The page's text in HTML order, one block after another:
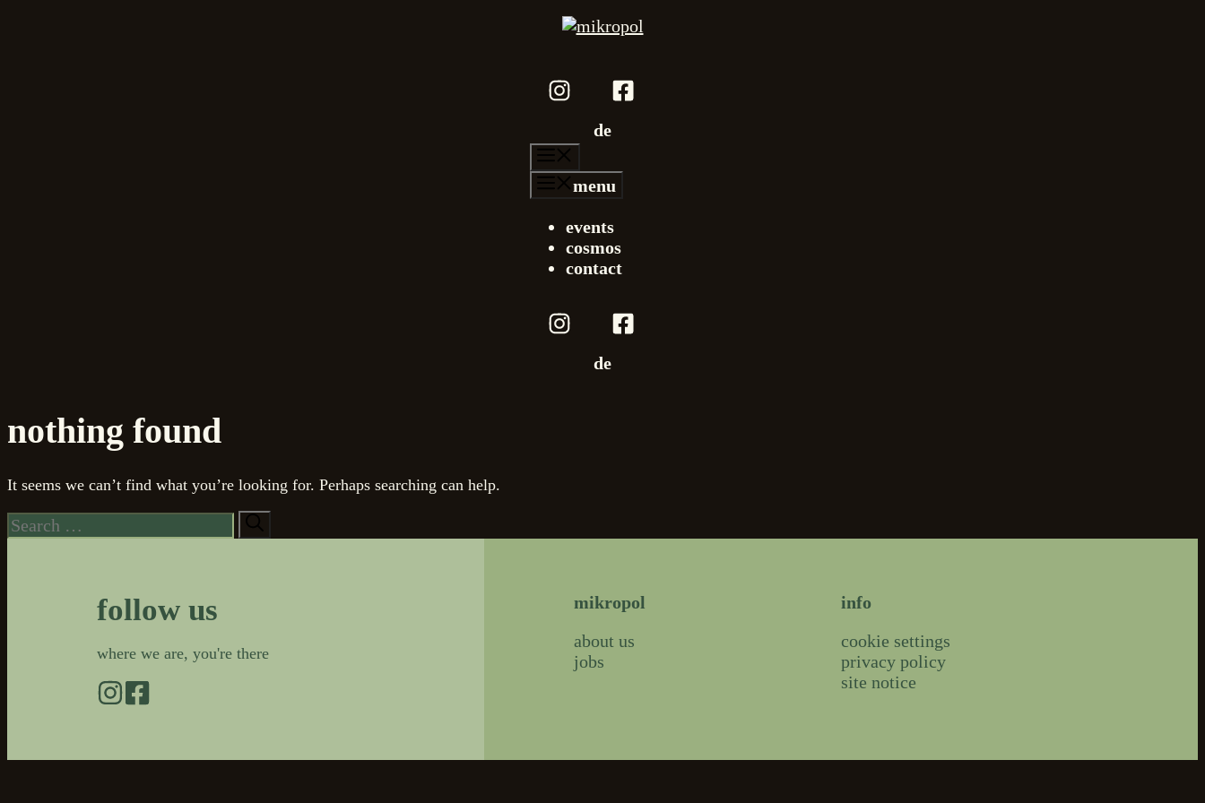
de
menu
events
cosmos
contact
de
nothing found
It seems we can’t find what you’re looking for. Perhaps searching can help.
Search
for:
follow us
where we are, you're there
mikropol
about us
jobs
info
cookie settings
privacy policy
site notice